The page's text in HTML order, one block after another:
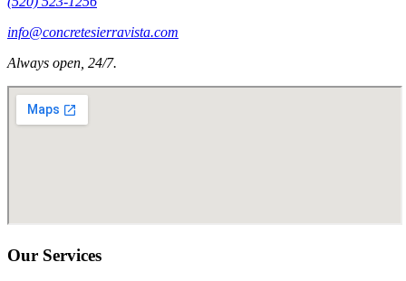
info@concretesierravista.com
Always open, 24/7.
Our Services